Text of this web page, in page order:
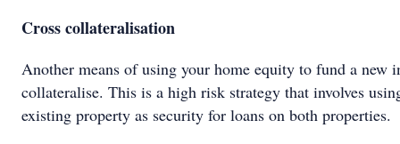
Cross collateralisation
Another means of using your home equity to fund a new
collateralise. This is a high risk strategy that involves
existing property as security for loans on both properties.